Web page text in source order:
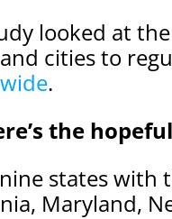
looked at
cities to
.
the
states with
Maryland,